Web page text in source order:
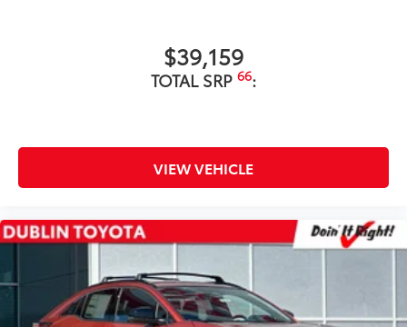
$39,159
TOTAL SRP 66:
VIEW VEHICLE